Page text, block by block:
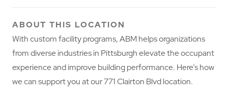
ABOUT THIS LOCATION
With custom facility programs, ABM helps organizations
from diverse industries in Pittsburgh elevate the occupant
experience and improve building performance. Here’s how
we can support you at our 771 Clairton Blvd location.